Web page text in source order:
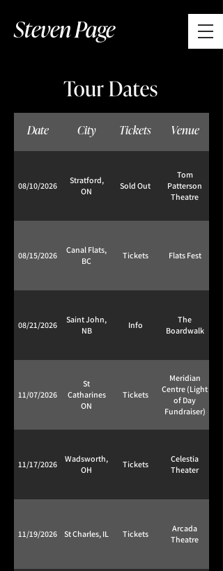
Steven Page
Date City Tickets Venue
08/10/2026
Stratford,
ON
Sold Out
Tom
Patterson
Theatre
08/15/2026
Canal Flats,
BC
Tickets Flats Fest
08/21/2026
Saint John,
NB
Info
The
Boardwalk
11/07/2026
St
Catharines
ON
Tickets
Meridian
Centre (Light
of Day
Fundraiser)
11/17/2026
Wadsworth,
OH
Tickets
Celestia
Theater
11/19/2026 St Charles, IL Tickets
Arcada
Theatre